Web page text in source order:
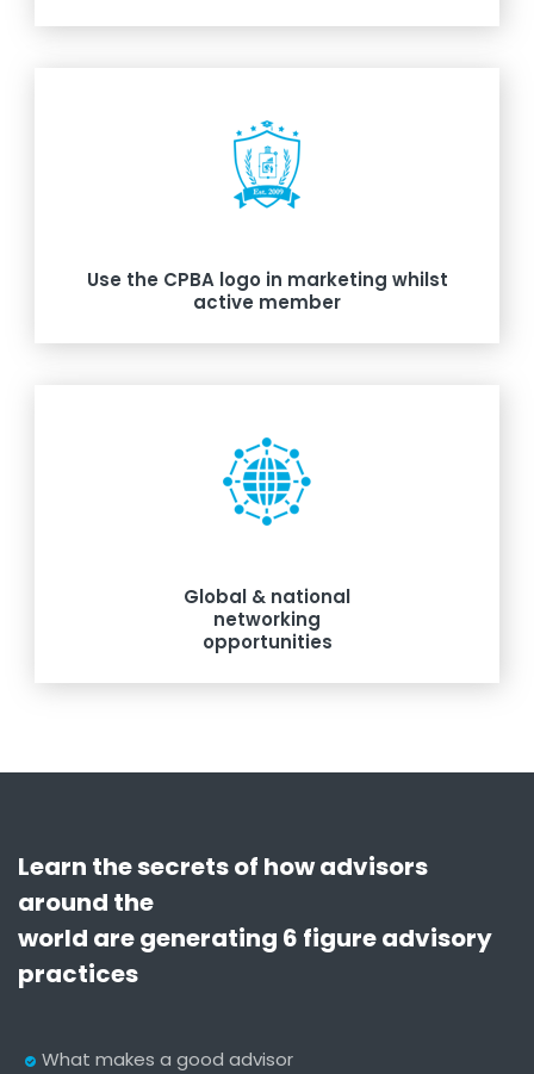
Use the CPBA logo in marketing whilst
active member
Global & national
networking
opportunities
Learn the secrets of how advisors
around the
world are generating 6 figure advisory
practices
What makes a good advisor